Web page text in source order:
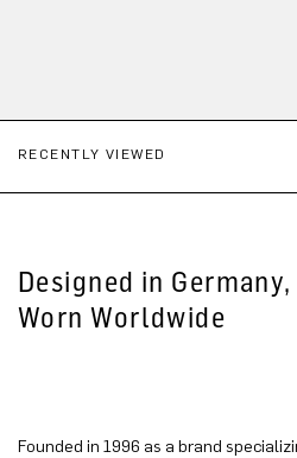
RECENTLY VIEWED
Designed in Germany,
Worn Worldwide
Founded in 1996 as a brand